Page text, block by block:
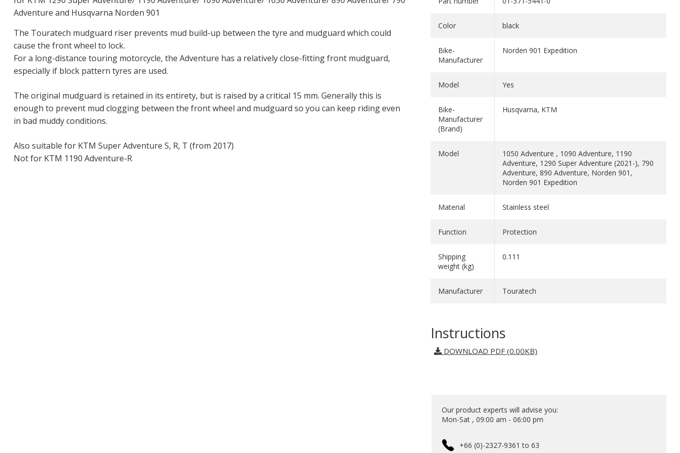
Adventure and Husqvarna Norden 901
The Touratech mudguard riser prevents mud build-up between the tyre and mudguard which could
cause the front wheel to lock.
For a long-distance touring motorcycle, the Adventure has a relatively close-fitting front mudguard,
especially if block pattern tyres are used.
The original mudguard is retained in its entirety, but is raised by a critical 15 mm. Generally this is
enough to prevent mud clogging between the front wheel and mudguard so you can keep riding even
in bad muddy conditions.
Also suitable for KTM Super Adventure S, R, T (from 2017)
Not for KTM 1190 Adventure-R
Color black
Bike-
Manufacturer
Norden 901 Expedition
Model Yes
Bike-
Manufacturer
(Brand)
Husqvarna, KTM
Model
1050 Adventure , 1090 Adventure, 1190
Adventure, 1290 Super Adventure (2021-), 790
Adventure, 890 Adventure, Norden 901,
Norden 901 Expedition
Material Stainless steel
Function Protection
Shipping
weight (kg)
0.111
Manufacturer Touratech
Instructions
DOWNLOAD PDF (0.00KB)
Our product experts will advise you:
Mon-Sat , 09:00 am - 06:00 pm
+66 (0)-2327-9361 to 63